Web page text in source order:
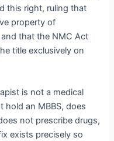
this right, ruling that
property of
that the NMC Act
title exclusively on
is not a medical
an MBBS, does
not prescribe drugs,
exists precisely so